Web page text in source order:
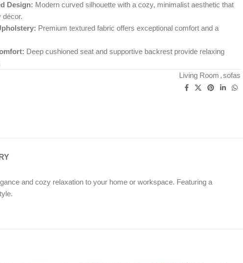
Design: Modern curved silhouette with a cozy, minimalist aesthetic that
décor.
Premium textured fabric offers exceptional comfort and a
Deep cushioned seat and supportive backrest provide relaxing
Living Room , sofas
and cozy relaxation to your home or workspace. Featuring a